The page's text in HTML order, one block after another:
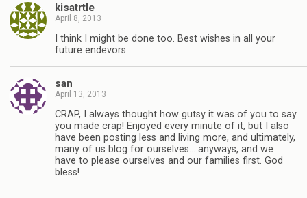
kisatrtle
April 8, 2013
I think I might be done too. Best wishes in all your
future endevors
san
April 13, 2013
CRAP, I always thought how gutsy it was of you to say
you made crap! Enjoyed every minute of it, but I also
have been posting less and living more, and ultimately,
many of us blog for ourselves… anyways, and we
have to please ourselves and our families first. God
bless!